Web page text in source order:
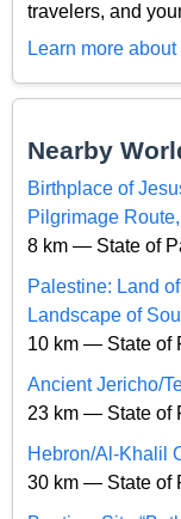
travelers, and
Learn more
Nearby
Birthplace of
Pilgrimage
8 km — State of
Palestine: Land
Landscape of
10 km — State of
Ancient Jericho/
23 km — State of
Hebron/Al-Khalil
30 km — State of